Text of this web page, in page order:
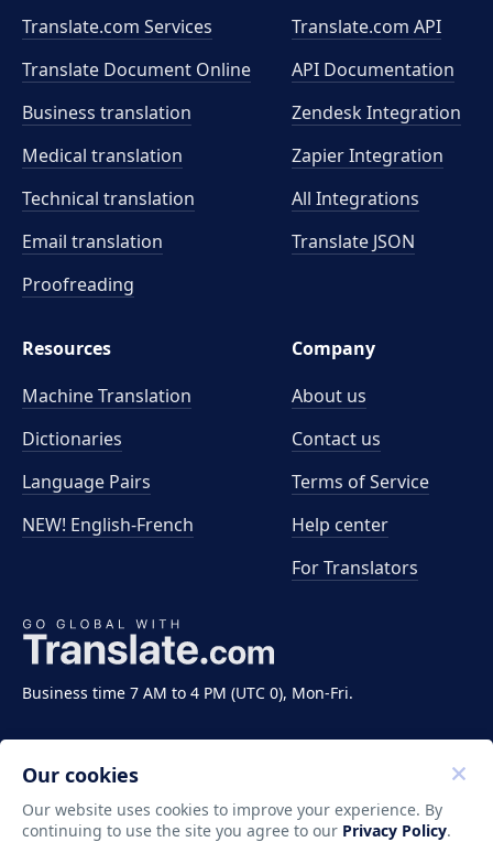
Business time 7 AM to 4 PM (UTC 0), Mon-Fri.
Translate.com Services
Translate Document Online
Business translation
Medical translation
Technical translation
Email translation
Proofreading
Translate.com API
API Documentation
Zendesk Integration
Zapier Integration
All Integrations
Translate JSON
Resources
Machine Translation
Dictionaries
Language Pairs
NEW! English-French
Company
About us
Contact us
Terms of Service
Help center
For Translators
Our cookies
Our website uses cookies to improve your experience. By
continuing to use the site you agree to our Privacy Policy.